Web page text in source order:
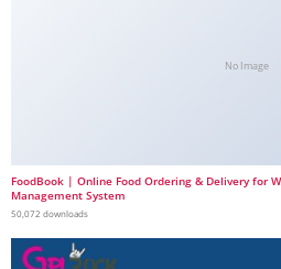
No Image
FoodBook | Online Food Ordering & Delivery for
Management System
50,072 downloads